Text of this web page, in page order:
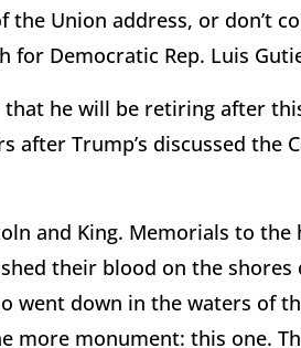
the Union address, or don’t
for Democratic Rep. Luis
he will be retiring after
after Trump’s discussed the
and King. Memorials to the
their blood on the shores
went down in the waters of
more monument: this one.